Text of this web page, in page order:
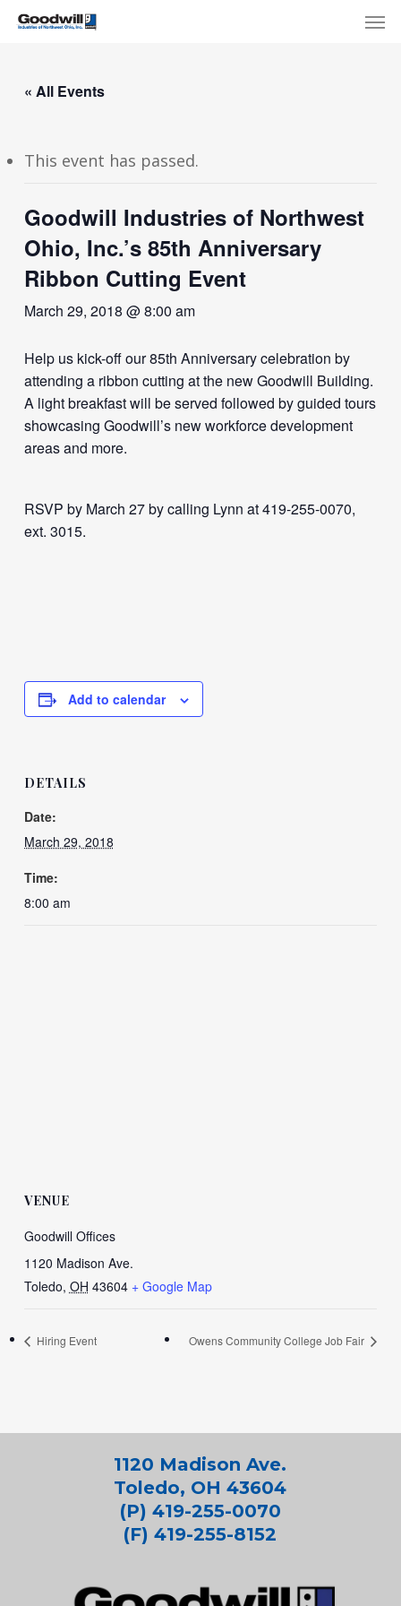
Skip
content
« All Events
This event has passed.
Goodwill Industries of Northwest
Ohio, Inc.’s 85th Anniversary
Ribbon Cutting Event
March 29, 2018 @ 8:00 am
Help us kick-off our 85th Anniversary celebration by
attending a ribbon cutting at the new Goodwill Building.
A light breakfast will be served followed by guided tours
showcasing Goodwill’s new workforce development
areas and more.
RSVP by March 27 by calling Lynn at 419-255-0070,
ext. 3015.
Add to calendar
DETAILS
Date:
March 29, 2018
Time:
8:00 am
VENUE
Goodwill Offices
1120 Madison Ave.
Toledo, OH 43604 + Google Map
Hiring Event Owens Community College Job Fair
1120 Madison Ave.
Toledo, OH 43604
(P) 419-255-0070
(F) 419-255-8152
Menu